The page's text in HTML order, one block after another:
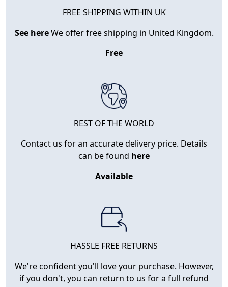
FREE SHIPPING WITHIN UK
See hereWe offer free shipping in United Kingdom.
Free
REST OF THE WORLD
Contact us for an accurate delivery price. Details
can be found here
Available
HASSLE FREE RETURNS
We're confident you'll love your purchase. However,
if you don't, you can return to us for a full refund